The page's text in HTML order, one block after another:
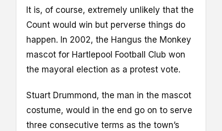
It is, of course, extremely unlikely that the
Count would win but perverse things do
happen. In 2002, the Hangus the Monkey
mascot for Hartlepool Football Club won
the mayoral election as a protest vote.
Stuart Drummond, the man in the mascot
costume, would in the end go on to serve
three consecutive terms as the town’s